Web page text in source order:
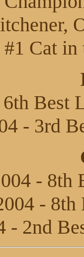
Cat
6th Best
- 3rd
- 8th
-
- 2nd